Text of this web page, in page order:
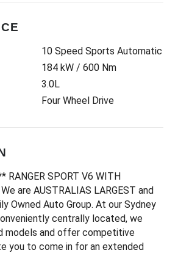
10 Speed Sports Automatic
184 kW / 600 Nm
3.0L
Four Wheel Drive
RANGER SPORT V6 WITH
are AUSTRALIAS LARGEST and
Owned Auto Group. At our Sydney
centrally located, we
models and offer competitive
you to come in for an extended